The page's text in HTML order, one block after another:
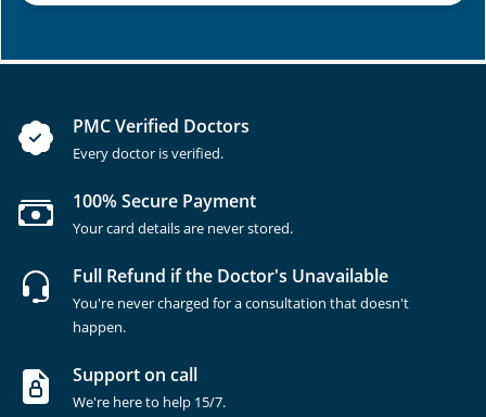
PMC Verified Doctors
Every doctor is verified.
100% Secure Payment
Your card details are never stored.
Full Refund if the Doctor's Unavailable
You're never charged for a consultation that doesn't
happen.
Support on call
We're here to help 15/7.